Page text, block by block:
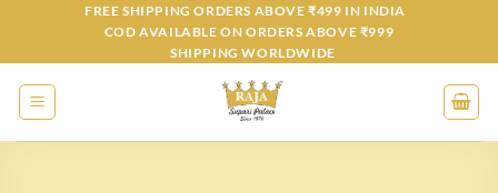
content
FREE SHIPPING ORDERS ABOVE ₹499 IN INDIA
COD AVAILABLE ON ORDERS ABOVE ₹999
SHIPPING WORLDWIDE